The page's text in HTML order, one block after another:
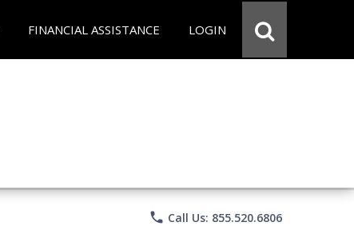
FINANCIAL ASSISTANCE LOGIN
phone Call Us: 855.520.6806